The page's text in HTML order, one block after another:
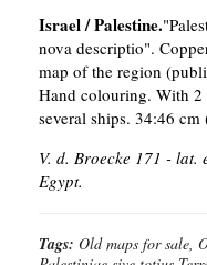
Israel / Palestine.
nova descriptio".
map of the region
Hand colouring. With 2
several ships. 34:46
V. d. Broecke 171 -
Egypt.
Tags: Old maps for sale,